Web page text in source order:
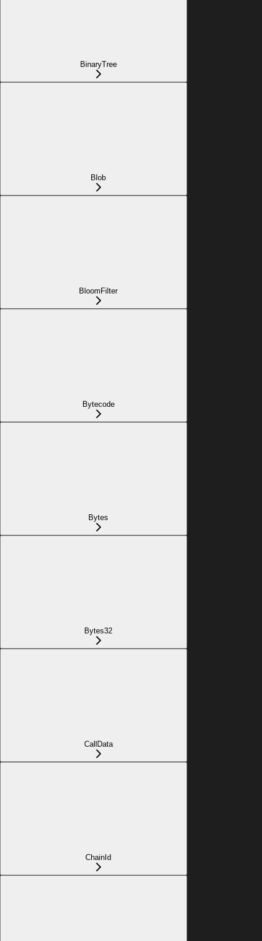
BinaryTree
Blob
BloomFilter
Bytecode
Bytes
Bytes32
CallData
ChainId